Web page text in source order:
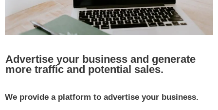
Advertise your business and generate
more traffic and potential sales.
We provide a platform to advertise your business.